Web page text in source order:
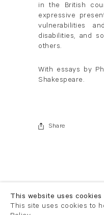
in the British
expressive
vulnerabilities
disabilities, and
others.
With essays by
Shakespeare.
Share
This website uses cookies
This site uses cookies to